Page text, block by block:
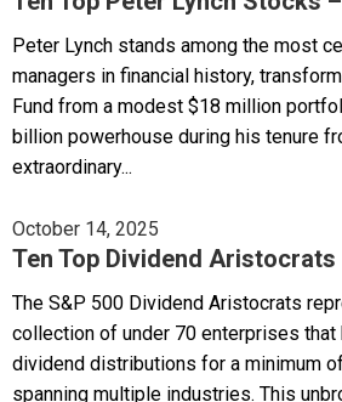
Peter Lynch stands among the most
managers in financial history,
Fund from a modest $18 million
billion powerhouse during his tenure
extraordinary...
October 14, 2025
Ten Top Dividend Aristocrats
The S&P 500 Dividend Aristocrats
collection of under 70 enterprises
dividend distributions for a minimum
spanning multiple industries. This